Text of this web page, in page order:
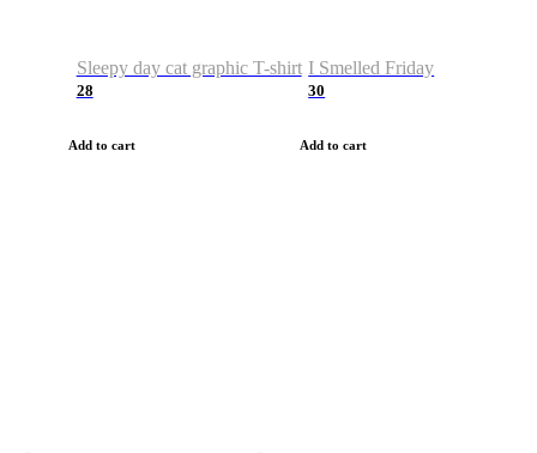
Sleepy day cat graphic T-shirt
28
Add to cart
I Smelled Friday
30
Add to cart